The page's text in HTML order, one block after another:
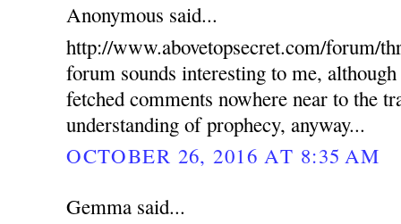
Anonymous said...
http://www.abovetopsecret.com/forum/
forum sounds interesting to me,
fetched comments nowhere near to the
understanding of prophecy, anyway...
OCTOBER 26, 2016 AT 8:35 AM
Gemma said...